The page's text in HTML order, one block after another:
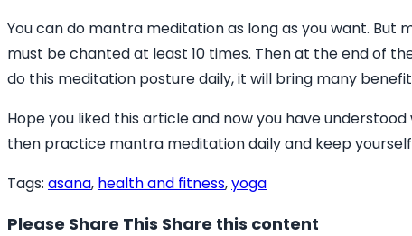
You can do mantra meditation as long as you want.
must be chanted at least 10 times. Then at the end of
do this meditation posture daily, it will bring many
Hope you liked this article and now you have
then practice mantra meditation daily and keep
Tags: asana, health and fitness,yoga
Please Share This Share this content